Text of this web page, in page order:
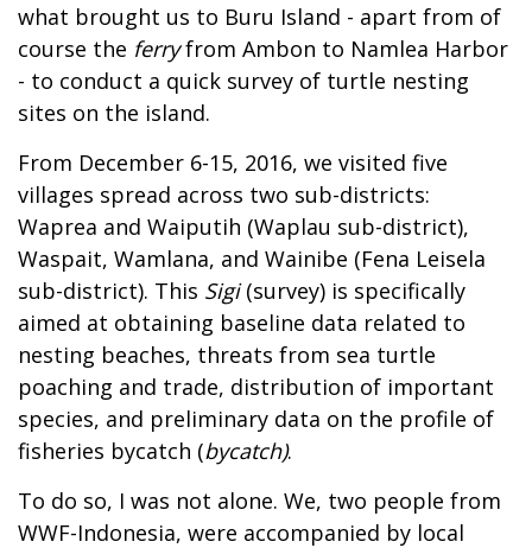
what brought us to Buru Island - apart from of
course the ferryfrom Ambon to Namlea Harbor
- to conduct a quick survey of turtle nesting
sites on the island.
From December 6-15, 2016, we visited five
villages spread across two sub-districts:
Waprea and Waiputih (Waplau sub-district),
Waspait, Wamlana, and Wainibe (Fena Leisela
sub-district). This Sigi(survey) is specifically
aimed at obtaining baseline data related to
nesting beaches, threats from sea turtle
poaching and trade, distribution of important
species, and preliminary data on the profile of
fisheries bycatch (bycatch).
To do so, I was not alone. We, two people from
WWF-Indonesia, were accompanied by local